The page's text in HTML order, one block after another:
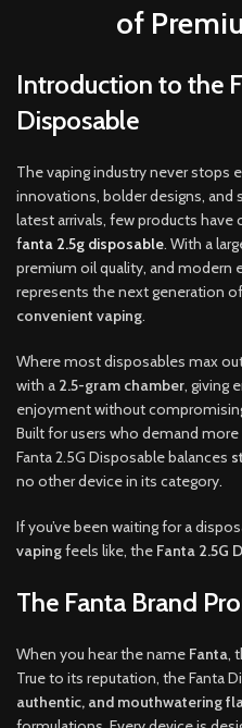
of
Introduction to the
Disposable
The vaping industry never stops
innovations, bolder designs, and
latest arrivals, few products
fanta 2.5g disposable. With a
premium oil quality, and modern
represents the next generation of
convenient vaping.
Where most disposables max out
with a 2.5-gram chamber, giving
enjoyment without
Built for users who demand
Fanta 2.5G Disposable balances
no other device in its category.
If you’ve been waiting for a
vapingfeels like, the Fanta 2.5G
The Fanta Brand
When you hear the name Fanta,
True to its reputation, the Fanta
authentic, and mouthwatering